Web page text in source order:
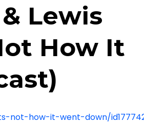
Lewis
How It
not-how-it-went-down/